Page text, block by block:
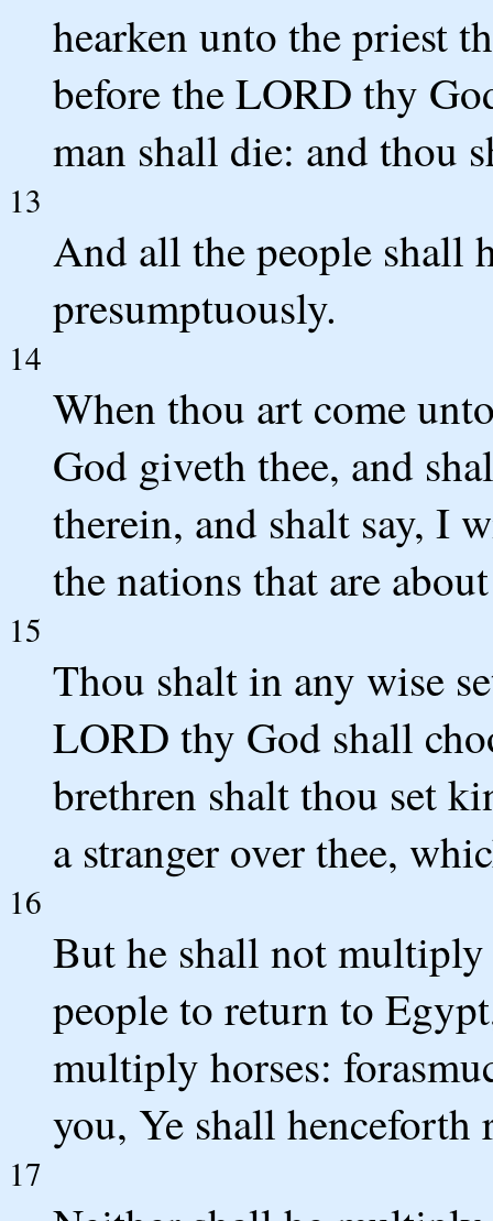
hearken unto the priest
before the LORD thy
man shall die: and thou
13
And all the people shall
presumptuously.
14
When thou art come
God giveth thee, and
therein, and shalt say, I
the nations that are
15
Thou shalt in any wise
LORD thy God shall
brethren shalt thou set
a stranger over thee,
16
But he shall not multiply
people to return to
multiply horses:
you, Ye shall henceforth
17